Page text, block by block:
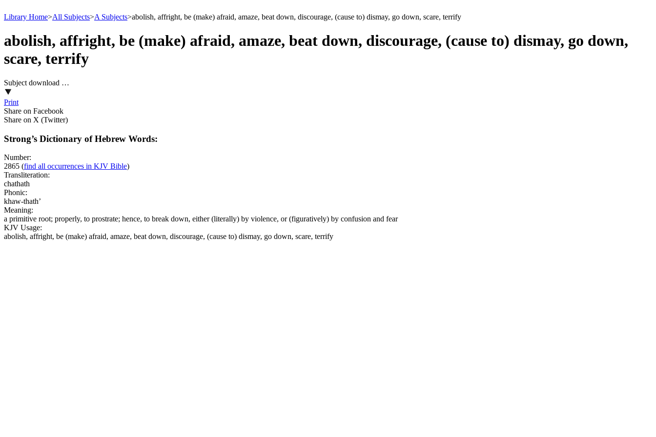
Library Home>All Subjects>A Subjects>abolish, affright, be (make) afraid, amaze, beat down, discourage, (cause to) dismay, go down, scare, terrify
abolish, affright, be (make) afraid, amaze, beat down, discourage, (cause to) dismay, go down,
scare, terrify
Subject download …
Print
Share on Facebook
Share on X (Twitter)
Strong’s Dictionary of Hebrew Words:
Number:
2865 (find all occurrences in KJV Bible)
Transliteration:
chathath
Phonic:
khaw-thath’
Meaning:
a primitive root; properly, to prostrate; hence, to break down, either (literally) by violence, or (figuratively) by confusion and fear
KJV Usage:
abolish, affright, be (make) afraid, amaze, beat down, discourage, (cause to) dismay, go down, scare, terrify